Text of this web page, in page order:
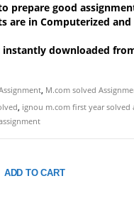
prepare good
are in Computerized
downloaded
, M.com solved
, ignou m.com first year solved
ADD TO CART